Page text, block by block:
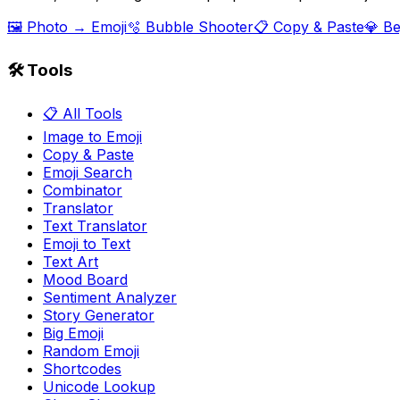
🖼️ Photo → Emoji🫧 Bubble Shooter📋 Copy & Paste💎
🛠️ Tools
📋 All Tools
Image to Emoji
Copy & Paste
Emoji Search
Combinator
Translator
Text Translator
Emoji to Text
Text Art
Mood Board
Sentiment Analyzer
Story Generator
Big Emoji
Random Emoji
Shortcodes
Unicode Lookup